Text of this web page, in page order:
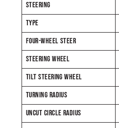
STEERING
TYPE
FOUR-WHEEL STEER
STEERING WHEEL
TILT STEERING WHEEL
TURNING RADIUS
UNCUT CIRCLE RADIUS